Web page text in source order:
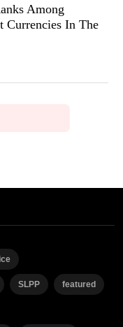
Among
Currencies In The
SLPP featured